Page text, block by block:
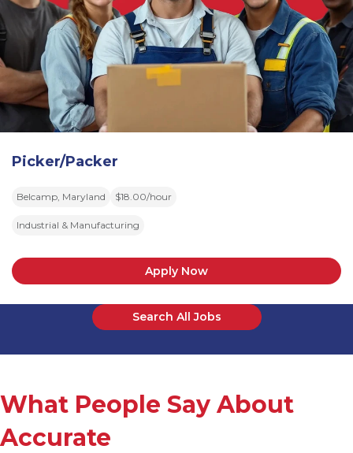
Picker/Packer
Belcamp, Maryland $18.00/hour
Industrial & Manufacturing
Apply Now
Search All Jobs
What People Say About
Accurate